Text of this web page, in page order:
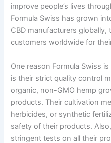
improve people’s lives
Formula Swiss has grown
CBD manufacturers
customers worldwide for
One reason Formula Swiss
is their strict quality control
organic, non-GMO hemp
products. Their cultivation
herbicides, or synthetic
safety of their products.
stringent tests on all their